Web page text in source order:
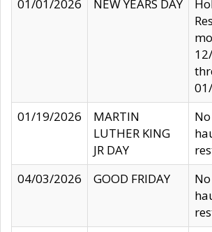
01/01/2026
NEW YEARS DAY
01/19/2026
MARTIN
LUTHER KING
JR DAY
04/03/2026
GOOD FRIDAY